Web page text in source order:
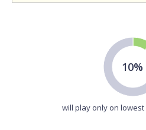
10%
will play only on